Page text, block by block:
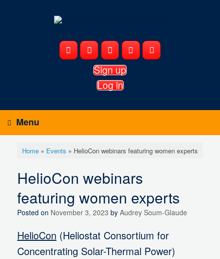
Sign up
Log in
Menu
Home» Events » HelioCon webinars featuring women experts
HelioCon webinars
featuring women experts
Posted on November 3, 2023 by Audrey Soum-Glaude
HelioCon (Heliostat Consortium for
Concentrating Solar-Thermal Power)